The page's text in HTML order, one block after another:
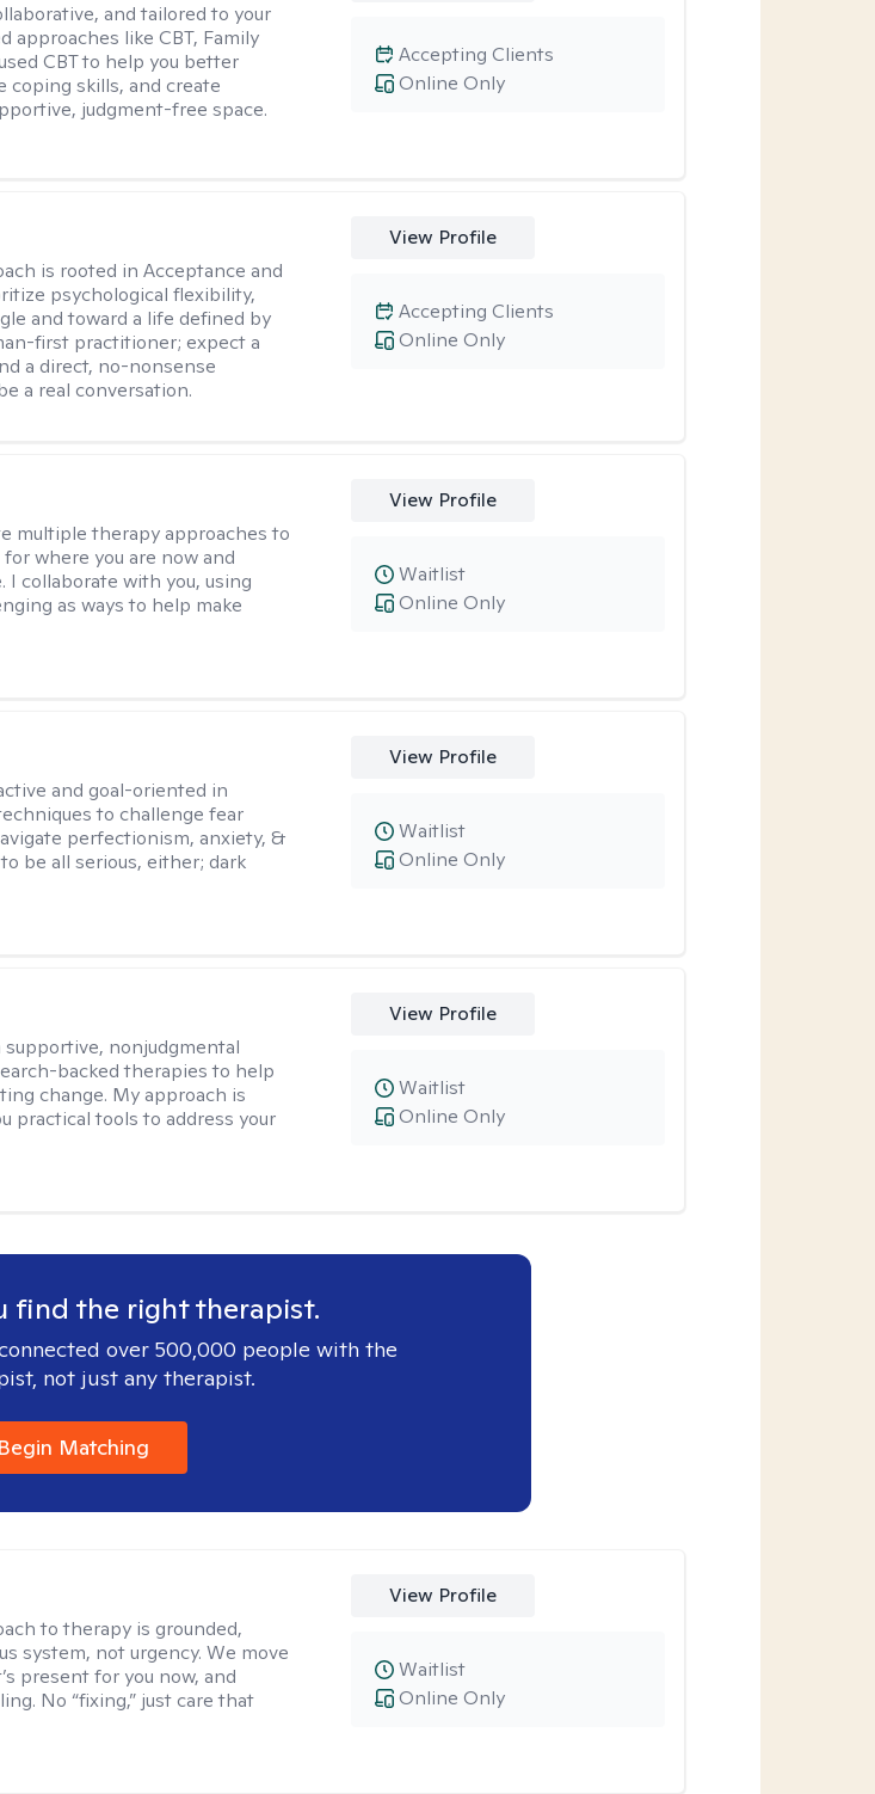
and tailored to your
approaches like CBT, Family
CBT to help you better
coping skills, and create
judgment-free space.
Online Only
Accepting Clients
is rooted in Acceptance and
psychological flexibility,
and toward a life defined by
first practitioner; expect a
a direct, no-nonsense
a real conversation.
View Profile
Online Only
Accepting Clients
multiple therapy approaches to
where you are now and
collaborate with you, using
as ways to help make
View Profile
Online Only
Waitlist
and goal-oriented in
to challenge fear
perfectionism, anxiety, &
be all serious, either; dark
View Profile
Online Only
Waitlist
supportive, nonjudgmental
backed therapies to help
change. My approach is
practical tools to address your
View Profile
Online Only
Waitlist
find the right therapist.
over 500,000 people with the
not just any therapist.
Begin Matching
to therapy is grounded,
system, not urgency. We move
present for you now, and
No “fixing,” just care that
View Profile
Online Only
Waitlist